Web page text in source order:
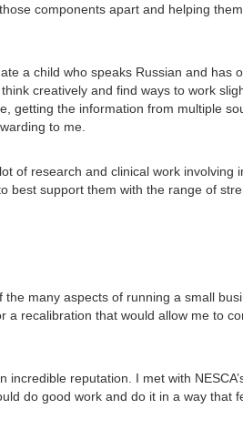
components apart and helping
a child who speaks Russian and has
creatively and find ways to work
getting the information from multiple
to me.
of research and clinical work involving
support them with the range of
many aspects of running a small
recalibration that would allow me to
reputation. I met with
do good work and do it in a way that